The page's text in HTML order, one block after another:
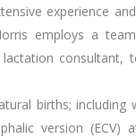
experience
employs a
lactation consultant,
births; including
version (ECV)